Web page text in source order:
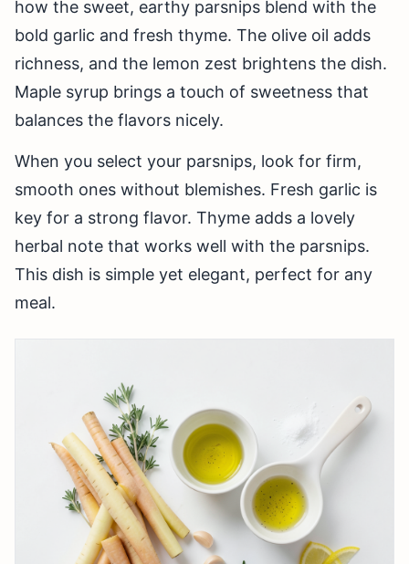
how the sweet, earthy parsnips blend with the
bold garlic and fresh thyme. The olive oil adds
richness, and the lemon zest brightens the dish.
Maple syrup brings a touch of sweetness that
balances the flavors nicely.
When you select your parsnips, look for firm,
smooth ones without blemishes. Fresh garlic is
key for a strong flavor. Thyme adds a lovely
herbal note that works well with the parsnips.
This dish is simple yet elegant, perfect for any
meal.